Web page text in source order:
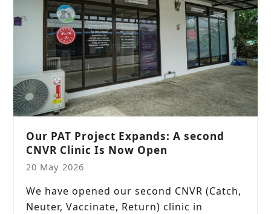
Our PAT Project Expands: A second
CNVR Clinic Is Now Open
20 May 2026
We have opened our second CNVR (Catch,
Neuter, Vaccinate, Return) clinic in